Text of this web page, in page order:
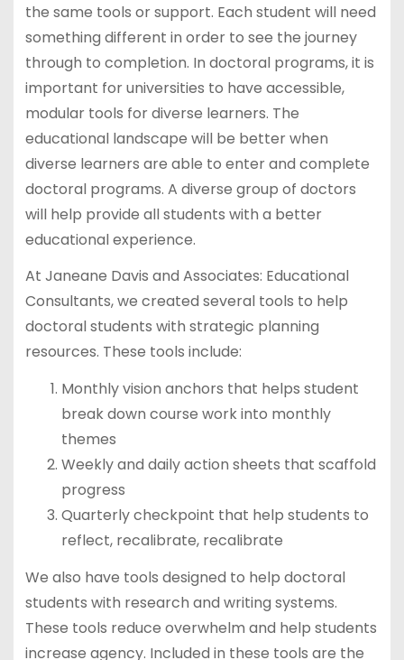
the same tools or support. Each student will need
something different in order to see the journey
through to completion. In doctoral programs, it is
important for universities to have accessible,
modular tools for diverse learners. The
educational landscape will be better when
diverse learners are able to enter and complete
doctoral programs. A diverse group of doctors
will help provide all students with a better
educational experience.
At Janeane Davis and Associates: Educational
Consultants, we created several tools to help
doctoral students with strategic planning
resources. These tools include:
Monthly vision anchors that helps student
break down course work into monthly
themes
Weekly and daily action sheets that scaffold
progress
Quarterly checkpoint that help students to
reflect, recalibrate, recalibrate
We also have tools designed to help doctoral
students with research and writing systems.
These tools reduce overwhelm and help students
increase agency. Included in these tools are the